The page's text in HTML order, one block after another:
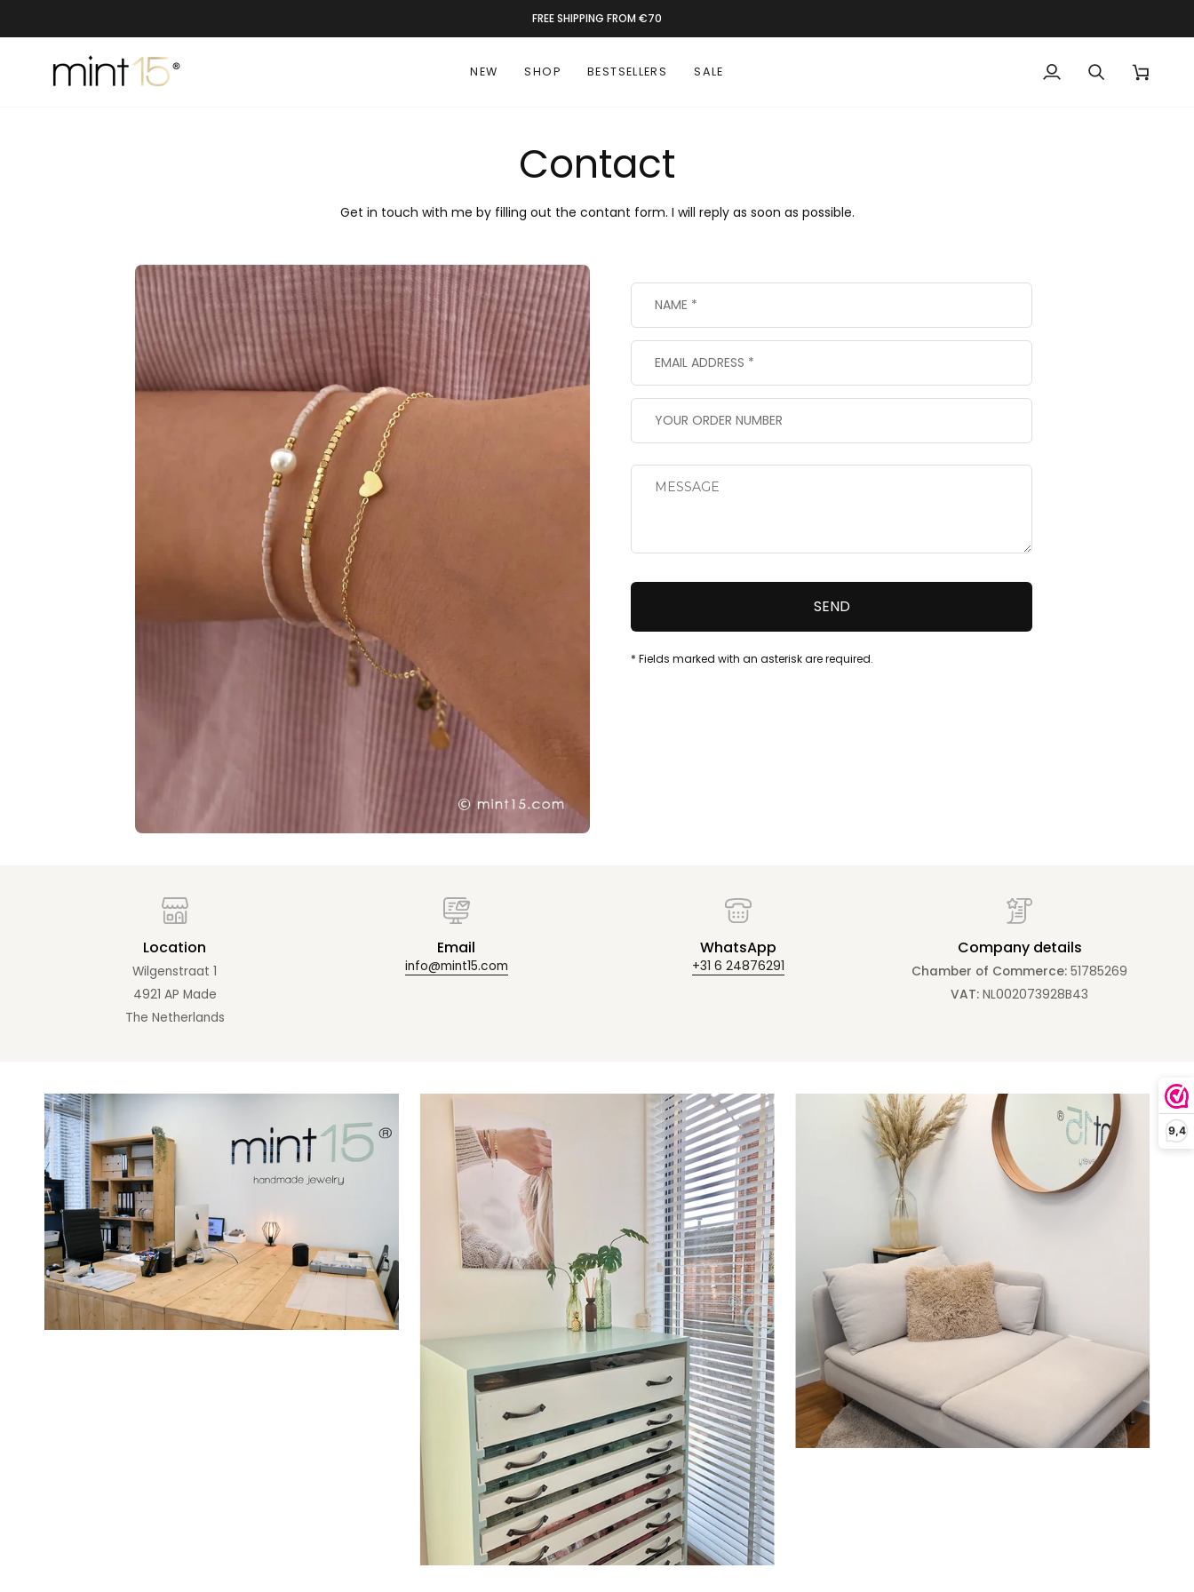
9,4
content
FREE SHIPPING FROM €70
NEW SHOP BESTSELLERS SALE
My
Search Cart
Contact
Get in touch with me by filling out the contant form. I will reply as soon as possible.
* Fields marked with an asterisk are required.
Location
Wilgenstraat 1
4921 AP Made
The Netherlands
Email
info@mint15.com
WhatsApp
+31 6 24876291
Company details
Chamber of Commerce: 51785269
VAT: NL002073928B43
Zoom Zoom